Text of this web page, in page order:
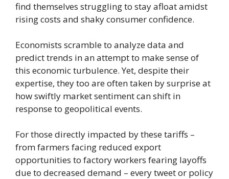
find themselves struggling to stay afloat amidst
rising costs and shaky consumer confidence.
Economists scramble to analyze data and
predict trends in an attempt to make sense of
this economic turbulence. Yet, despite their
expertise, they too are often taken by surprise at
how swiftly market sentiment can shift in
response to geopolitical events.
For those directly impacted by these tariffs –
from farmers facing reduced export
opportunities to factory workers fearing layoffs
due to decreased demand – every tweet or policy